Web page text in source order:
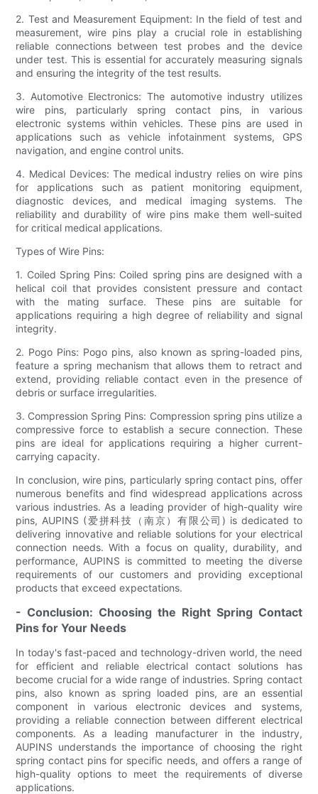
2. Test and Measurement Equipment: In the field of test and
measurement, wire pins play a crucial role in establishing
reliable connections between test probes and the device
under test. This is essential for accurately measuring signals
and ensuring the integrity of the test results.
3. Automotive Electronics: The automotive industry utilizes
wire pins, particularly spring contact pins, in various
electronic systems within vehicles. These pins are used in
applications such as vehicle infotainment systems, GPS
navigation, and engine control units.
4. Medical Devices: The medical industry relies on wire pins
for applications such as patient monitoring equipment,
diagnostic devices, and medical imaging systems. The
reliability and durability of wire pins make them well-suited
for critical medical applications.
Types of Wire Pins:
1. Coiled Spring Pins: Coiled spring pins are designed with a
helical coil that provides consistent pressure and contact
with the mating surface. These pins are suitable for
applications requiring a high degree of reliability and signal
integrity.
2. Pogo Pins: Pogo pins, also known as spring-loaded pins,
feature a spring mechanism that allows them to retract and
extend, providing reliable contact even in the presence of
debris or surface irregularities.
3. Compression Spring Pins: Compression spring pins utilize a
compressive force to establish a secure connection. These
pins are ideal for applications requiring a higher current-
carrying capacity.
In conclusion, wire pins, particularly spring contact pins, offer
numerous benefits and find widespread applications across
various industries. As a leading provider of high-quality wire
pins, AUPINS (爱拼科技（南京）有限公司) is dedicated to
delivering innovative and reliable solutions for your electrical
connection needs. With a focus on quality, durability, and
performance, AUPINS is committed to meeting the diverse
requirements of our customers and providing exceptional
products that exceed expectations.
- Conclusion: Choosing the Right Spring Contact
Pins for Your Needs
In today's fast-paced and technology-driven world, the need
for efficient and reliable electrical contact solutions has
become crucial for a wide range of industries. Spring contact
pins, also known as spring loaded pins, are an essential
component in various electronic devices and systems,
providing a reliable connection between different electrical
components. As a leading manufacturer in the industry,
AUPINS understands the importance of choosing the right
spring contact pins for specific needs, and offers a range of
high-quality options to meet the requirements of diverse
applications.